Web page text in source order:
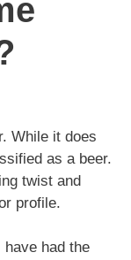
While it does
as a beer.
twist and
profile.
had the